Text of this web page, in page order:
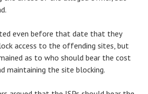
even before that date that they
access to the offending sites, but
as to who should bear the cost
maintaining the site blocking.